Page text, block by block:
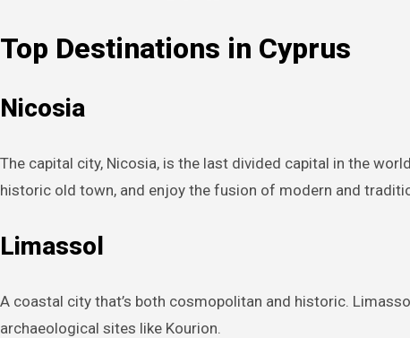
Top Destinations in Cyprus
Nicosia
The capital city, Nicosia, is the last divided capital in the
historic old town, and enjoy the fusion of modern and
Limassol
A coastal city that’s both cosmopolitan and historic.
archaeological sites like Kourion.